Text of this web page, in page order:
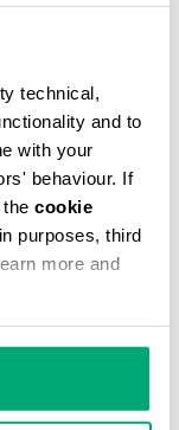
technical,
and to
with your
behaviour. If
cookie
purposes, third
more and
50
% OFF